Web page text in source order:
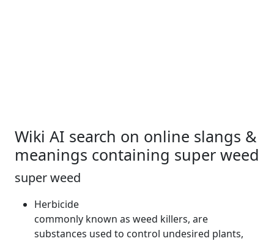
Wiki AI search on online slangs &
meanings containing super weed
super weed
Herbicide
commonly known as weed killers, are
substances used to control undesired plants,